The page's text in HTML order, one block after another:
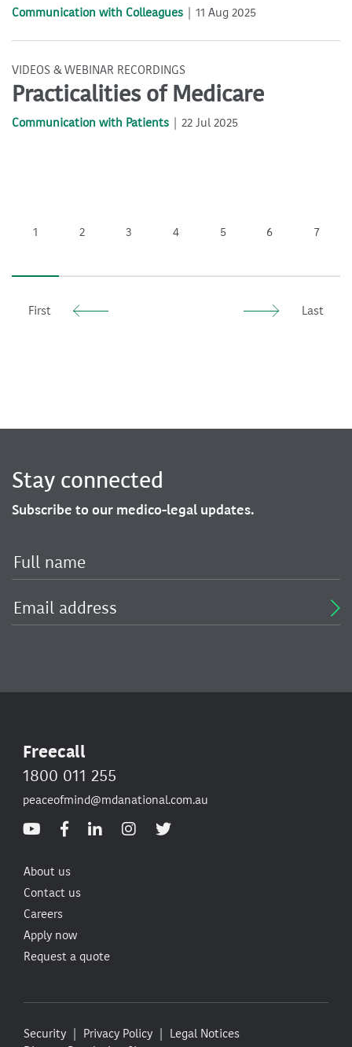
Communication with Colleagues 11 Aug 2025
VIDEOS & WEBINAR RECORDINGS
Practicalities of Medicare
Communication with Patients 22 Jul 2025
1 2 3 4 5 6 7
First Last
Stay connected
Subscribe to our medico-legal updates.
Freecall
1800 011 255
peaceofmind@mdanational.com.au
About us
Contact us
Careers
Apply now
Request a quote
Security Privacy Policy
Legal Notices